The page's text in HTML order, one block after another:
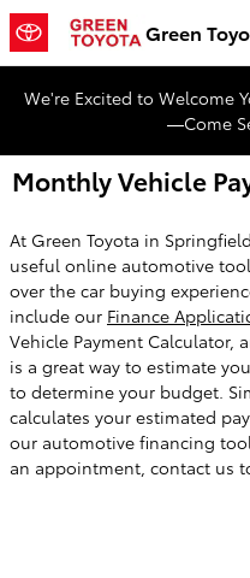
Skip to main content
Green
We're Excited to Welcome
—Come
Monthly Vehicle
At Green Toyota in
useful online automotive
over the car buying
include our Finance
Vehicle Payment Calculator,
is a great way to estimate
to determine your budget.
calculates your estimated
our automotive financing
an appointment, contact us